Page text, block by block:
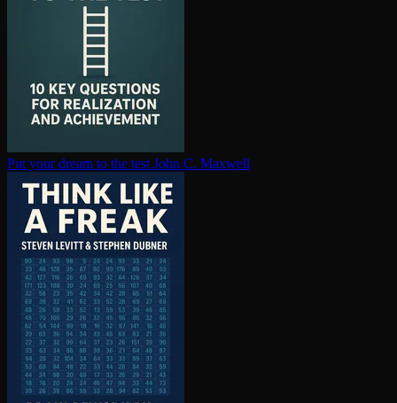
Put your dream to the test John C. Maxwell